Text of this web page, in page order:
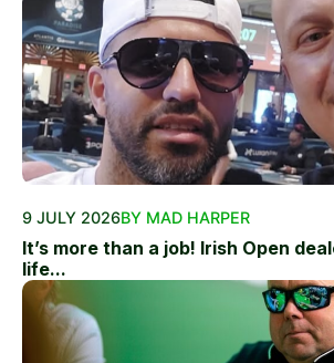
9 JULY 2026BY MAD HARPER
It’s more than a job! Irish Open
life...